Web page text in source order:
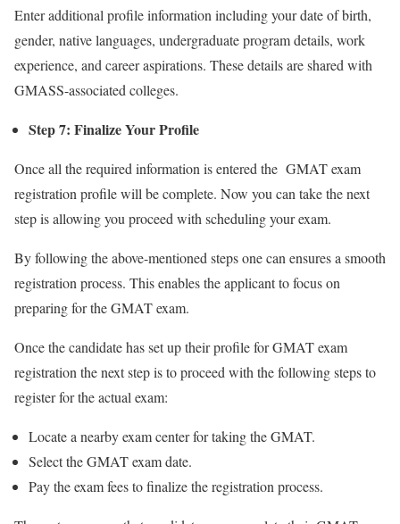
Enter additional profile information including your date of birth,
gender, native languages, undergraduate program details, work
experience, and career aspirations. These details are shared with
GMASS-associated colleges.
Step 7: Finalize Your Profile
Once all the required information is entered the GMAT exam
registration profile will be complete. Now you can take the next
step is allowing you proceed with scheduling your exam.
By following the above-mentioned steps one can ensures a smooth
registration process. This enables the applicant to focus on
preparing for the GMAT exam.
Once the candidate has set up their profile for GMAT exam
registration the next step is to proceed with the following steps to
register for the actual exam:
Locate a nearby exam center for taking the GMAT.
Select the GMAT exam date.
Pay the exam fees to finalize the registration process.